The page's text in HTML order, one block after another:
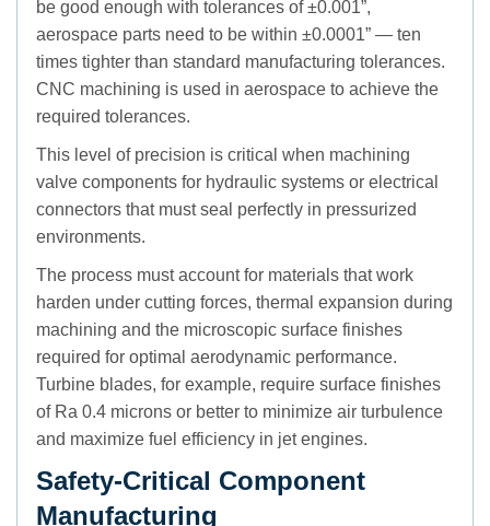
be good enough with tolerances of ±0.001”,
aerospace parts need to be within ±0.0001” — ten
times tighter than standard manufacturing tolerances.
CNC machining is used in aerospace to achieve the
required tolerances.
This level of precision is critical when machining
valve components for hydraulic systems or electrical
connectors that must seal perfectly in pressurized
environments.
The process must account for materials that work
harden under cutting forces, thermal expansion during
machining and the microscopic surface finishes
required for optimal aerodynamic performance.
Turbine blades, for example, require surface finishes
of Ra 0.4 microns or better to minimize air turbulence
and maximize fuel efficiency in jet engines.
Safety-Critical Component
Manufacturing